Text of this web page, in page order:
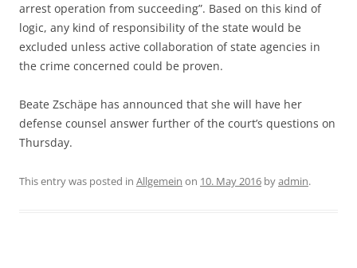
arrest operation from succeeding”. Based on this kind of
logic, any kind of responsibility of the state would be
excluded unless active collaboration of state agencies in
the crime concerned could be proven.
Beate Zschäpe has announced that she will have her
defense counsel answer further of the court’s questions on
Thursday.
This entry was posted in Allgemein on 10. May 2016 byadmin.